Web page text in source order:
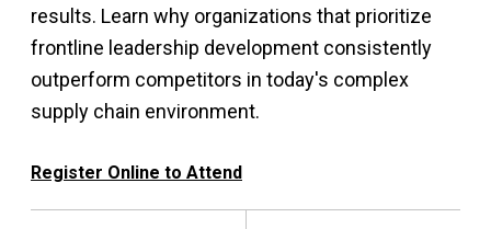
results. Learn why organizations that prioritize
frontline leadership development consistently
outperform competitors in today's complex
supply chain environment.
Register Online to Attend